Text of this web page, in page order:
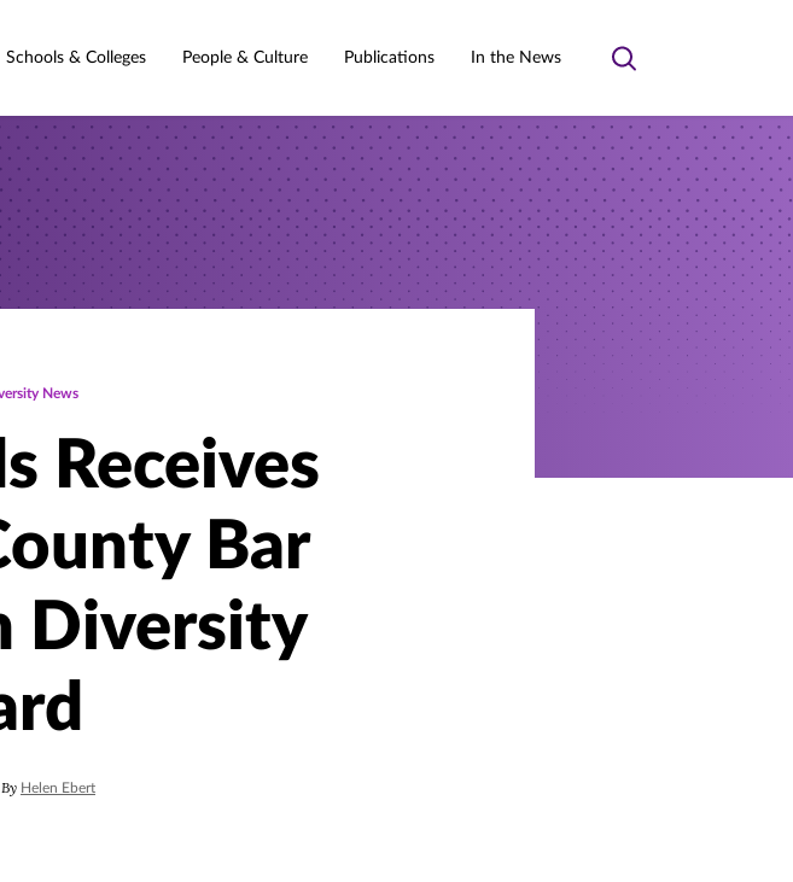
Schools & Colleges People & Culture Publications In the News
Toggle
News
Receives
Bar
Diversity
By Helen Ebert